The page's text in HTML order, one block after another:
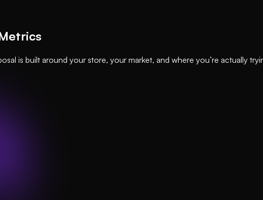
is built around your store, your market, and where you’re actually